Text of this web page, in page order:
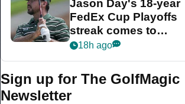
Jason Day's 18-year
FedEx Cup Playoffs
streak comes to
crushing end at
Championship
18h ago
Sign up for The GolfMagic
Newsletter